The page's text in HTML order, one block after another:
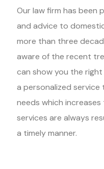
Our law firm has been
and advice to
more than three
aware of the recent
can show you the
a personalized
needs which
services are always
a timely manner.